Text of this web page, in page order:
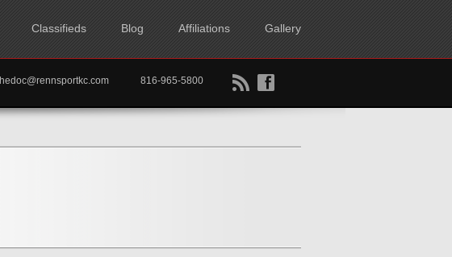
Classifieds Blog Affiliations Gallery
B f
816-965-5800